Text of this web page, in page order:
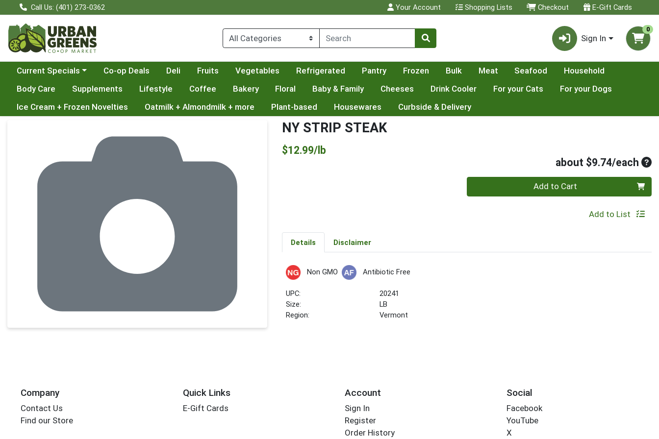
Call Us: (401) 273-0362 Your Account Shopping Lists Checkout E-Gift Cards
Sign In
0
Choose a category menu
Current Specials Co-op Deals Deli Fruits Vegetables Refrigerated Pantry Frozen Bulk Meat Seafood
Household
Body Care
Supplements Lifestyle Coffee Bakery Floral Baby & Family Cheeses Drink Cooler For your Cats
For your Dogs
Ice Cream + Frozen Novelties
Oatmilk + Almondmilk + more Plant-based Housewares Curbside & Delivery
NY STRIP STEAK
$12.99/lb
about $9.74/each
Quantity 0 Add to Cart
Add to List
Details Disclaimer
Non GMO Antibiotic Free
UPC:
20241
Size:
LB
Region:
Vermont
Company
Contact Us
Find our Store
Quick Links
E-Gift Cards
Account
Sign In
Register
Order History
Social
Facebook
YouTube
X